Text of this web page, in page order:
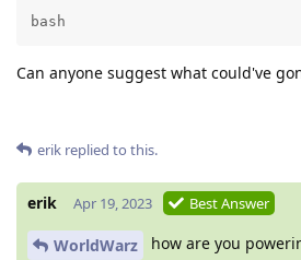
bash
Can anyone suggest what could've
erik replied to this.
erik Apr 19, 2023 Best Answer
WorldWarz
how are you